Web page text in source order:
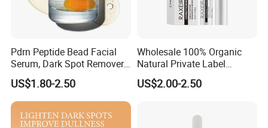
Pdrn Peptide Bead Facial
Serum, Dark Spot Remover
Face Serum, Anti Aging
Firming Lifting Serum, Deep
Hydrating Brightening Skin
Care Product
US$1.80-2.50
Wholesale 100% Organic
Natural Private Label
Eyelash Extension Lash
Growth Serum
US$2.00-2.50